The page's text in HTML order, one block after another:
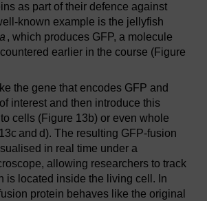
as part of their defence against
known example is the jellyfish
, which produces GFP, a molecule
earlier in the course (Figure
the gene that encodes GFP and
interest and then introduce this
cells (Figure 13b) or even whole
and d). The resulting GFP-fusion
in real time under a
allowing researchers to track
is located inside the living cell. In
protein behaves like the original